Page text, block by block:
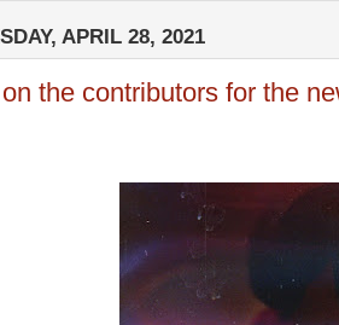
APRIL 28, 2021
the contributors for the